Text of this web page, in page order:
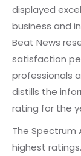
displayed
business and
Beat News
satisfaction
professionals
distills the
rating for the
The Spectrum
highest